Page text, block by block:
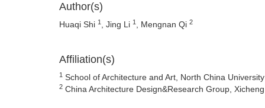
Author(s)
Huaqi Shi 1 , Jing Li 1 , Mengnan Qi 2
Affiliation(s)
1 School of Architecture and Art, North China
2 China Architecture Design&Research Group,